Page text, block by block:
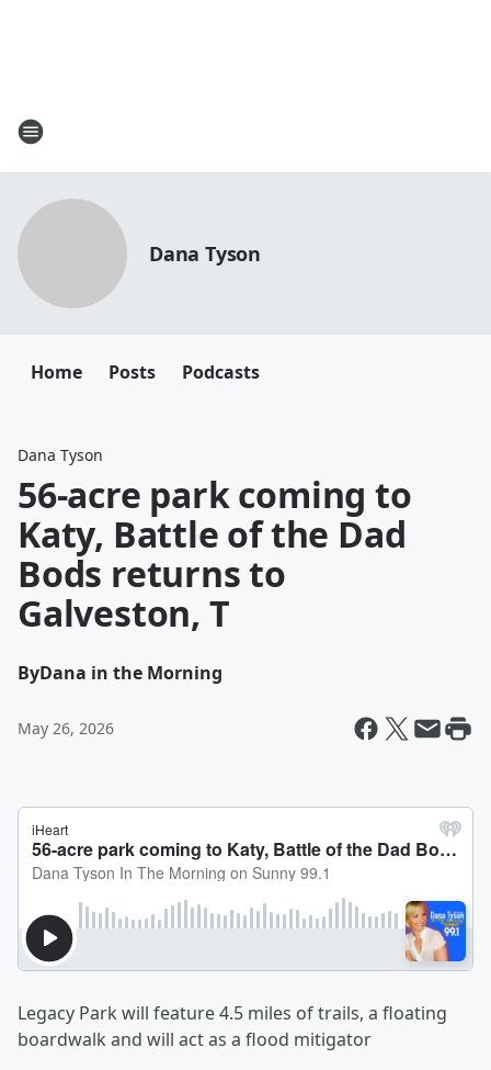
Dana Tyson
Home Posts Podcasts
Dana Tyson
56-acre park coming to
Katy, Battle of the Dad
Bods returns to
Galveston, T
ByDana in the Morning
May 26, 2026
Legacy Park will feature 4.5 miles of trails, a floating
boardwalk and will act as a flood mitigator